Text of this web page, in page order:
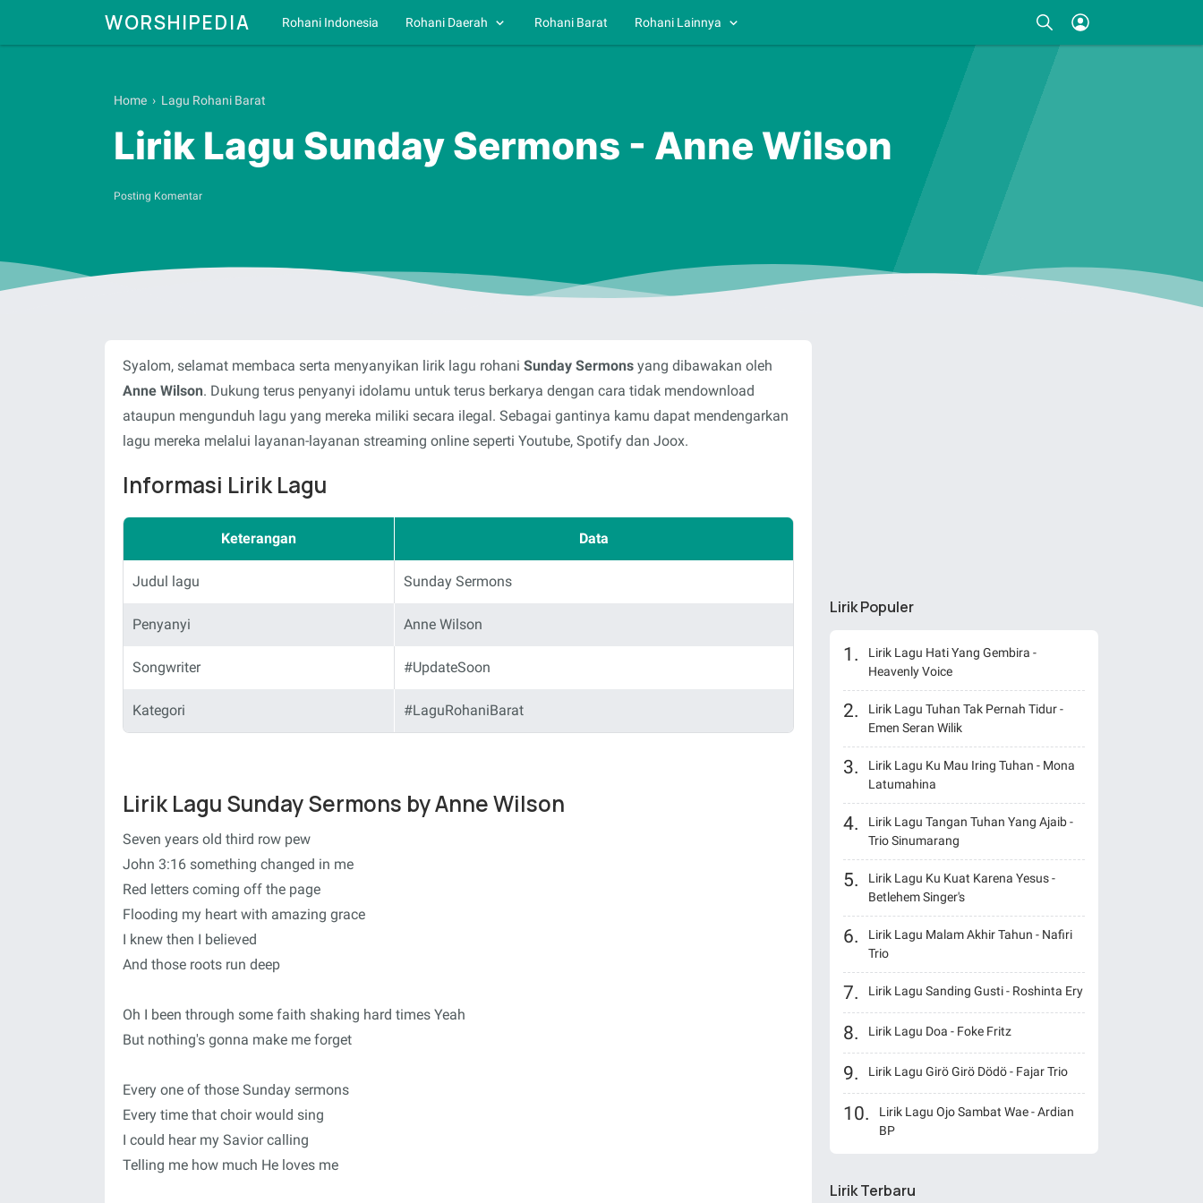
WORSHIPEDIA Rohani Indonesia Rohani Daerah Rohani Barat Rohani Lainnya
Home › Lagu Rohani Barat
Lirik Lagu Sunday Sermons - Anne Wilson
Posting Komentar
Syalom, selamat membaca serta menyanyikan lirik lagu rohani Sunday Sermons yang dibawakan oleh
Anne Wilson. Dukung terus penyanyi idolamu untuk terus berkarya dengan cara tidak mendownload
ataupun mengunduh lagu yang mereka miliki secara ilegal. Sebagai gantinya kamu dapat mendengarkan
lagu mereka melalui layanan-layanan streaming online seperti Youtube, Spotify dan Joox.
Informasi Lirik Lagu
Keterangan Data
Judul lagu Sunday Sermons
Penyanyi Anne Wilson
Songwriter #UpdateSoon
Kategori #LaguRohaniBarat
Lirik Lagu Sunday Sermons by Anne Wilson
Seven years old third row pew
John 3:16 something changed in me
Red letters coming off the page
Flooding my heart with amazing grace
I knew then I believed
And those roots run deep
Oh I been through some faith shaking hard times Yeah
But nothing's gonna make me forget
Every one of those Sunday sermons
Every time that choir would sing
I could hear my Savior calling
Telling me how much He loves me
Lirik Populer
Lirik Lagu Hati Yang Gembira -
Heavenly Voice
Lirik Lagu Tuhan Tak Pernah Tidur -
Emen Seran Wilik
Lirik Lagu Ku Mau Iring Tuhan - Mona
Latumahina
Lirik Lagu Tangan Tuhan Yang Ajaib -
Trio Sinumarang
Lirik Lagu Ku Kuat Karena Yesus -
Betlehem Singer's
Lirik Lagu Malam Akhir Tahun - Nafiri
Trio
Lirik Lagu Sanding Gusti - Roshinta Ery
Lirik Lagu Doa - Foke Fritz
Lirik Lagu Girö Girö Dödö - Fajar Trio
Lirik Lagu Ojo Sambat Wae - Ardian
BP
Lirik Terbaru